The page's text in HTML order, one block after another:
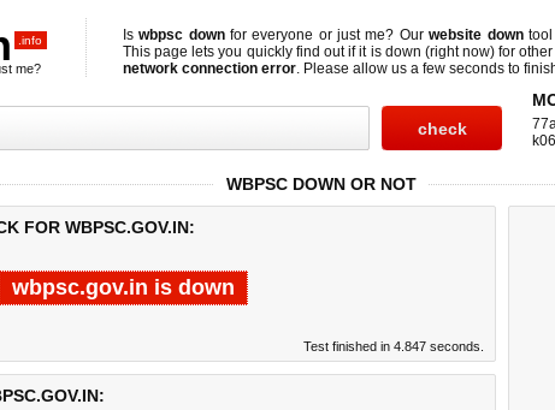
.info
me?
Iswbpsc downfor everyone or just me? Ourwebsite downtool
This page lets you quickly find out ifit is down (right now) for
network connection error. Please allow us a few seconds to
k06
WBPSC DOWN OR NOT
FOR WBPSC.GOV.IN:
wbpsc.gov.in is down
Test finished in 4.847 seconds.